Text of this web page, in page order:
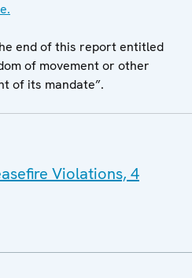
end of this report entitled
of movement or other
of its mandate”.
Violations, 4